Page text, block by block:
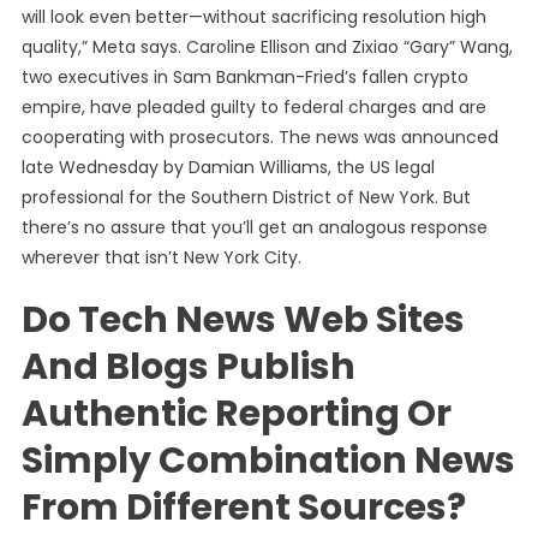
will look even better—without sacrificing resolution high
quality,” Meta says. Caroline Ellison and Zixiao “Gary” Wang,
two executives in Sam Bankman-Fried’s fallen crypto
empire, have pleaded guilty to federal charges and are
cooperating with prosecutors. The news was announced
late Wednesday by Damian Williams, the US legal
professional for the Southern District of New York. But
there’s no assure that you’ll get an analogous response
wherever that isn’t New York City.
Do Tech News Web Sites
And Blogs Publish
Authentic Reporting Or
Simply Combination News
From Different Sources?